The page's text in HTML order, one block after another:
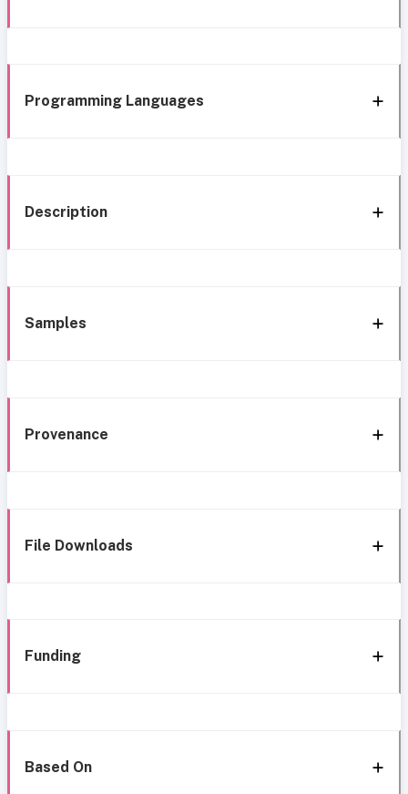
Programming Languages
Description
Samples
Provenance
File Downloads
Funding
Based On